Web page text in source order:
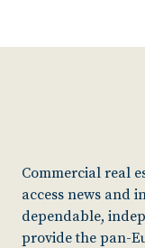
Commercial real
access news and
dependable,
provide the pan-